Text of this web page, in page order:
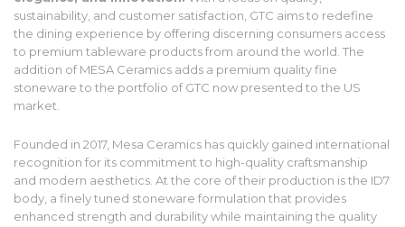
sustainability, and customer satisfaction, GTC aims to redefine
the dining experience by offering discerning consumers access
to premium tableware products from around the world. The
addition of MESA Ceramics adds a premium quality fine
stoneware to the portfolio of GTC now presented to the US
market.
Founded in 2017, Mesa Ceramics has quickly gained international
recognition for its commitment to high-quality craftsmanship
and modern aesthetics. At the core of their production is the ID7
body, a finely tuned stoneware formulation that provides
enhanced strength and durability while maintaining the quality